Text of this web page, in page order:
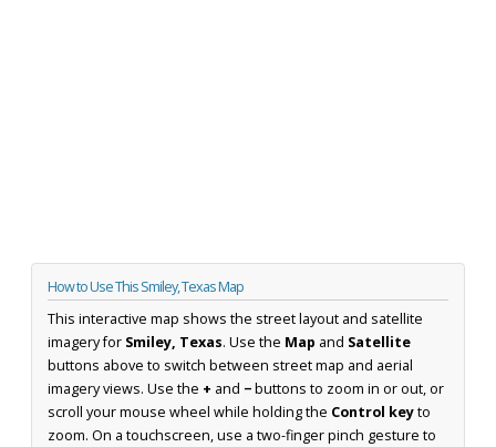
How to Use This Smiley, Texas Map
This interactive map shows the street layout and satellite
imagery for Smiley, Texas. Use the Map and Satellite
buttons above to switch between street map and aerial
imagery views. Use the + and −buttons to zoom in or out, or
scroll your mouse wheel while holding the Control keyto
zoom. On a touchscreen, use a two-finger pinch gesture to